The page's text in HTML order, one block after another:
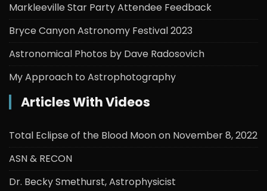
Markleeville Star Party Attendee Feedback
Bryce Canyon Astronomy Festival 2023
Astronomical Photos by Dave Radosovich
My Approach to Astrophotography
Articles With Videos
Total Eclipse of the Blood Moon on November 8, 2022
ASN & RECON
Dr. Becky Smethurst, Astrophysicist